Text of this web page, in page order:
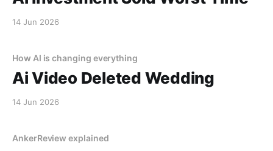
14 Jun 2026
How AI is changing everything
Ai Video Deleted Wedding
14 Jun 2026
AnkerReview explained